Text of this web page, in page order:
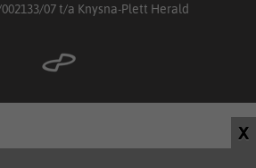
X
07 t/a Knysna-Plett Herald